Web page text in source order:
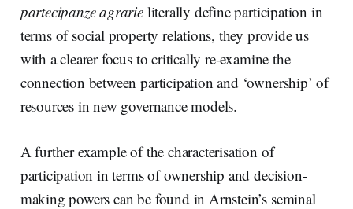
partecipanze agrarieliterally define participation in
terms of social property relations, they provide us
with a clearer focus to critically re-examine the
connection between participation and ‘ownership’ of
resources in new governance models.
A further example of the characterisation of
participation in terms of ownership and decision-
making powers can be found in Arnstein’s seminal